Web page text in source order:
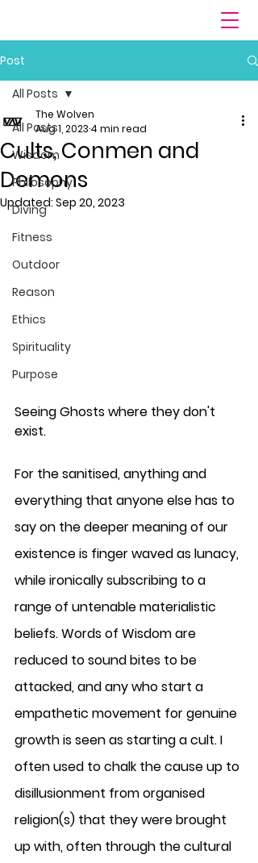
Post
All Posts
Wisdom
Philosophy
Diving
Fitness
Outdoor
Reason
Ethics
Spirituality
Purpose
All Posts
Cults, Conmen and
Demons
The Wolven
Aug 1, 2023 4 min read
Updated: Sep 20, 2023
Seeing Ghosts where they don't
exist.
For the sanitised, anything and
everything that anyone else has to
say on the deeper meaning of our
existence is finger waved as lunacy,
while ironically subscribing to a
range of untenable materialistic
beliefs. Words of Wisdom are
reduced to sound bites to be
attacked, and any who start a
empathetic movement for genuine
growth is seen as starting a cult. I
often used to chalk the cause up to
disillusionment from organised
religion(s) that they were brought
up with, often through the cultural